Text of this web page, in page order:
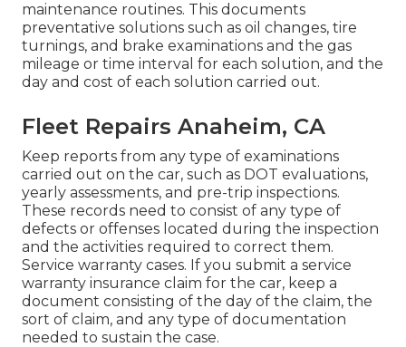
maintenance routines. This documents
preventative solutions such as oil changes, tire
turnings, and brake examinations and the gas
mileage or time interval for each solution, and the
day and cost of each solution carried out.
Fleet Repairs Anaheim, CA
Keep reports from any type of examinations
carried out on the car, such as DOT evaluations,
yearly assessments, and pre-trip inspections.
These records need to consist of any type of
defects or offenses located during the inspection
and the activities required to correct them.
Service warranty cases. If you submit a service
warranty insurance claim for the car, keep a
document consisting of the day of the claim, the
sort of claim, and any type of documentation
needed to sustain the case.